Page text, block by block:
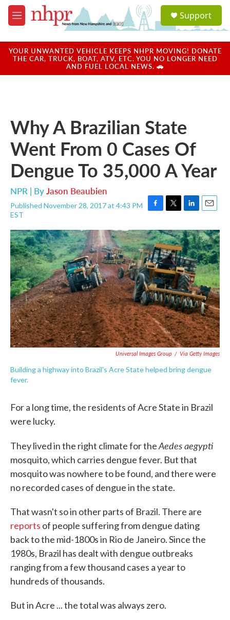
Skip to main content
M
e
u
a
u
Support
YOUR UNWANTED VEHICLE KEEPS NHPR MOVING! DONATE
THE CAR, TRUCK, BOAT, ATV, ETC. YOU NO LONGER NEED
AND FUEL LOCAL NEWS. 🚗
Why A Brazilian State
Went From 0 Cases Of
Dengue To 35,000 A Year
NPR | ByJason Beaubien
Published November 28, 2017 at 4:43 PM
EST
F
c
e
b
o
o
k
T
i
t
t
e
r
L
n
k
e
d
I
n
E
a
i
l
Universal Images Group / Via Getty Images
Building a highway into Brazil's Acre State helped bring dengue
fever.
For a long time, the residents of Acre State in Brazil
were lucky.
They lived in the right climate for theAedes aegypti
mosquito, which carries dengue fever. But that
mosquito was nowhere to be found, and there were
no recorded cases of dengue in the state.
That wasn't so in other parts of Brazil. There are
reports of people suffering from dengue dating
back to the mid-1800s in Rio de Janeiro. Since the
1980s, Brazil has dealt with dengue outbreaks
ranging from a few thousand cases a year to
hundreds of thousands.
But in Acre ... the total was always zero.